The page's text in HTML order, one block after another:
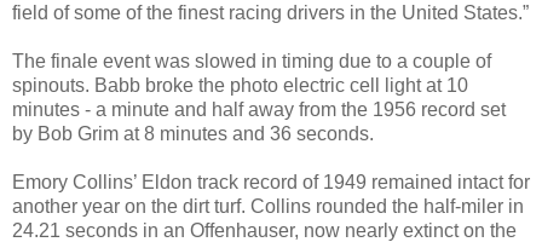
field of some of the finest racing drivers in the United States.”
The finale event was slowed in timing due to a couple of
spinouts. Babb broke the photo electric cell light at 10
minutes - a minute and half away from the 1956 record set
by Bob Grim at 8 minutes and 36 seconds.
Emory Collins’ Eldon track record of 1949 remained intact for
another year on the dirt turf. Collins rounded the half-miler in
24.21 seconds in an Offenhauser, now nearly extinct on the